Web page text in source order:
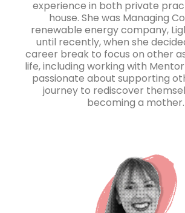
experience in both private
house. She was Managing
renewable energy company,
until recently, when she
career break to focus on other
life, including working with Mentor
passionate about supporting
journey to rediscover
becoming a mother.